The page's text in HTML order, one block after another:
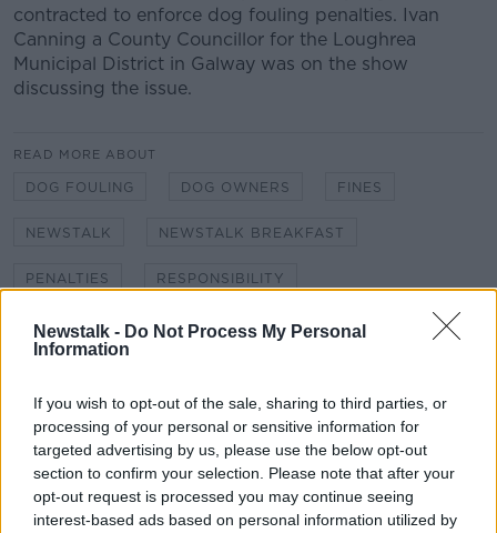
Newstalk - Do Not Process My Personal
Information
If you wish to opt-out of the sale, sharing to third parties, or
processing of your personal or sensitive information for
targeted advertising by us, please use the below opt-out
section to confirm your selection. Please note that after your
opt-out request is processed you may continue seeing
interest-based ads based on personal information utilized by
contracted to enforce dog fouling penalties. Ivan
Canning a County Councillor for the Loughrea
Municipal District in Galway was on the show
discussing the issue.
READ MORE ABOUT
DOG FOULING DOG OWNERS FINES
NEWSTALK NEWSTALK BREAKFAST
PENALTIES RESPONSIBILITY
Related Episodes
Industry Review: Personal Stylists
DOWN TO BUSINESS
00:17:04